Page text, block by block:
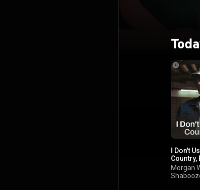
I Don't
Country,
Morgan